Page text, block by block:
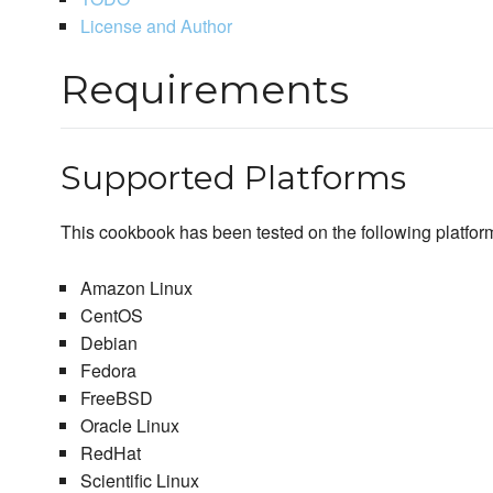
License and Author
Requirements
Supported Platforms
This cookbook has been tested on the following
Amazon Linux
CentOS
Debian
Fedora
FreeBSD
Oracle Linux
RedHat
Scientific Linux